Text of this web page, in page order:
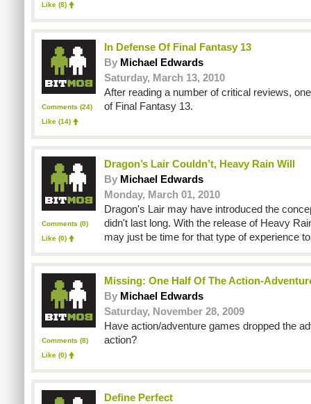
Like (8)
Comments (24)
Like (14)
In Defense Of Final Fantasy 13
By Michael Edwards
Saturday, March 13, 2010
After reading a number of critical reviews,
of Final Fantasy 13.
Comments (0)
Like (0)
Dragon’s Lair Couldn’t, Heavy Rain Will
By Michael Edwards
Monday, March 01, 2010
Dragon's Lair may have introduced the
didn't last long. With the release of Heavy
may just be time for that type of experience
Comments (8)
Like (0)
Missing: One Half Of The Action-
By Michael Edwards
Saturday, November 28, 2009
Have action/adventure games dropped the
action?
Define Perfect